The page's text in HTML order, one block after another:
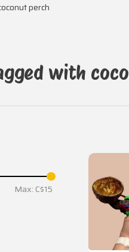
perch
with
Max: C$15